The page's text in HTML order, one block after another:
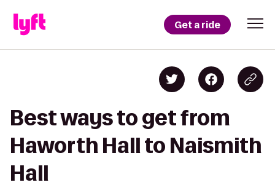
Get a ride
Best ways to get from
Haworth Hall to Naismith
Hall